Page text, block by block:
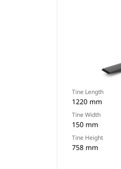
Tine Length
1220 mm
Tine Width
150 mm
Tine Height
758 mm